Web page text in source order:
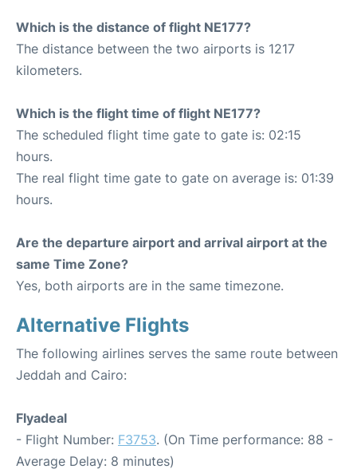
Which is the distance of flight NE177?
The distance between the two airports is 1217
kilometers.
Which is the flight time of flight NE177?
The scheduled flight time gate to gate is: 02:15
hours.
The real flight time gate to gate on average is: 01:39
hours.
Are the departure airport and arrival airport at the
same Time Zone?
Yes, both airports are in the same timezone.
Alternative Flights
The following airlines serves the same route between
Jeddah and Cairo:
Flyadeal
- Flight Number: F3753. (On Time performance: 88 -
Average Delay: 8 minutes)